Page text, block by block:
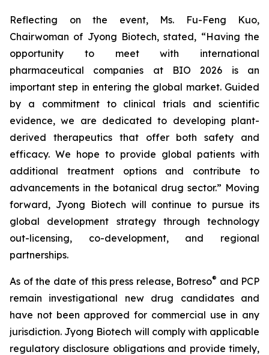
Reflecting on the event, Ms. Fu-Feng Kuo,
Chairwoman of Jyong Biotech, stated, “Having the
opportunity to meet with international
pharmaceutical companies at BIO 2026 is an
important step in entering the global market. Guided
by a commitment to clinical trials and scientific
evidence, we are dedicated to developing plant-
derived therapeutics that offer both safety and
efficacy. We hope to provide global patients with
additional treatment options and contribute to
advancements in the botanical drug sector.” Moving
forward, Jyong Biotech will continue to pursue its
global development strategy through technology
out-licensing, co-development, and regional
partnerships.
As of the date of this press release, Botreso® and PCP
remain investigational new drug candidates and
have not been approved for commercial use in any
jurisdiction. Jyong Biotech will comply with applicable
regulatory disclosure obligations and provide timely,